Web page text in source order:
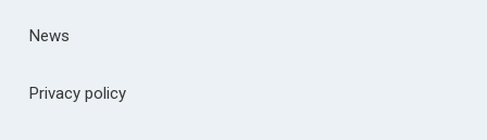
News
Privacy policy